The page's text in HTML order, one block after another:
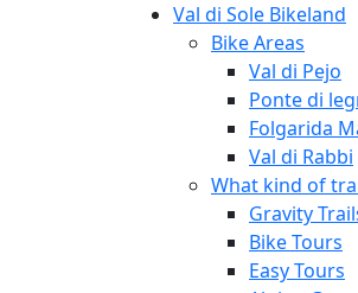
Val di Sole Bikeland
Bike Areas
Val di Pejo
Ponte di
Folgarida
Val di Rabbi
What kind of
Gravity
Bike Tours
Easy Tours